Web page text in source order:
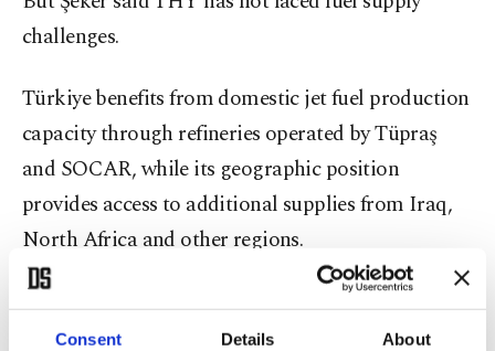
Consent Details About
challenges.
Türkiye benefits from domestic jet fuel production
capacity through refineries operated by Tüpraş
and SOCAR, while its geographic position
provides access to additional supplies from Iraq,
North Africa and other regions.
Şeker said THY has been less affected than some
Asian markets, where jet fuel prices temporarily